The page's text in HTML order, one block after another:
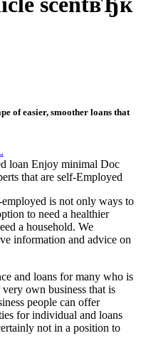
of easier, smoother loans that
loan Enjoy minimal Doc
that are self-Employed
is not only ways to
to need a healthier
a household. We
information and advice on
and loans for many who is
own business that is
people can offer
for individual and loans
not in a position to